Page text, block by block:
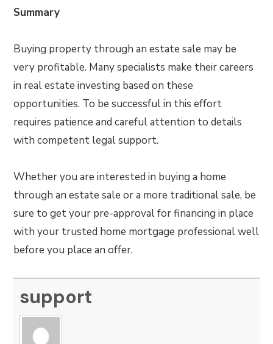
Summary
Buying property through an estate sale may be
very profitable. Many specialists make their careers
in real estate investing based on these
opportunities. To be successful in this effort
requires patience and careful attention to details
with competent legal support.
Whether you are interested in buying a home
through an estate sale or a more traditional sale, be
sure to get your pre-approval for financing in place
with your trusted home mortgage professional well
before you place an offer.
support